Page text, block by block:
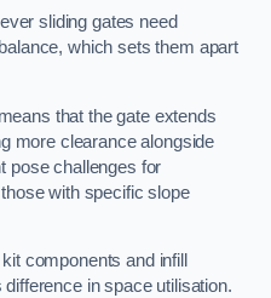
sliding gates need
which sets them apart
that the gate extends
more clearance alongside
pose challenges for
with specific slope
components and infill
in space utilisation.